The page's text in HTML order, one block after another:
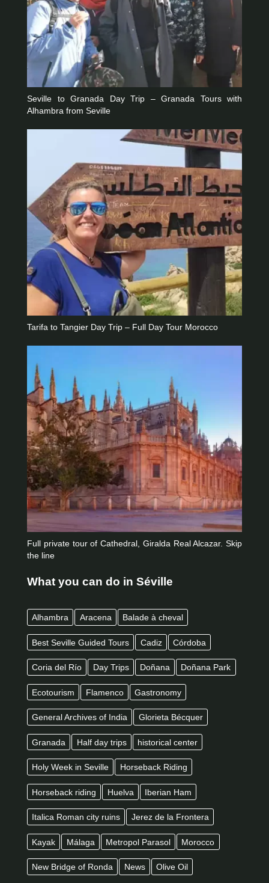
Seville to Granada Day Trip – Granada Tours with
Alhambra from Seville
Tarifa to Tangier Day Trip – Full Day Tour Morocco
Full private tour of Cathedral, Giralda Real Alcazar. Skip
the line
What you can do in Séville
Alhambra Aracena Balade à cheval
Best Seville Guided Tours Cadiz Córdoba
Coria del Río Day Trips Doñana Doñana Park
Ecotourism Flamenco Gastronomy
General Archives of India Glorieta Bécquer
Granada Half day trips historical center
Holy Week in Seville Horseback Riding
Horseback riding Huelva Iberian Ham
Italica Roman city ruins Jerez de la Frontera
Kayak Málaga Metropol Parasol Morocco
New Bridge of Ronda News Olive Oil